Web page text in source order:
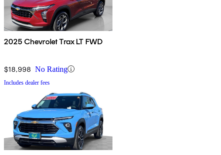
2025 Chevrolet Trax LT FWD
$18,998 No Rating
Includes dealer fees